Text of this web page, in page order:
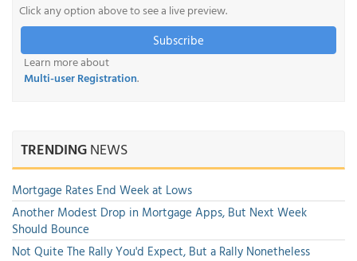
Click any option above to see a live preview.
Subscribe
Learn more about
Multi-user Registration.
TRENDINGNEWS
Mortgage Rates End Week at Lows
Another Modest Drop in Mortgage Apps, But Next Week
Should Bounce
Not Quite The Rally You'd Expect, But a Rally Nonetheless